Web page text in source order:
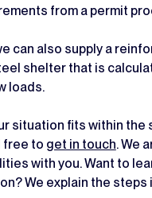
from a permit
can also supply a
shelter that is
loads.
situation fits within the
free to get in touch. We
with you. Want to
We explain the steps